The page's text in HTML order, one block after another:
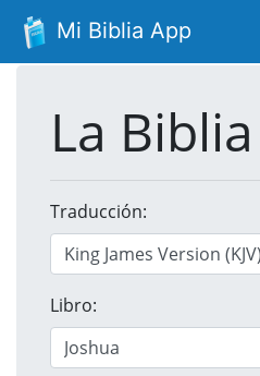
Mi Biblia App
La Biblia
Traducción:
Libro: